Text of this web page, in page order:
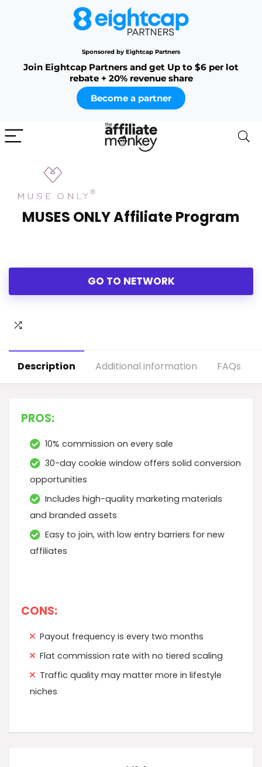
Sponsored by Eightcap Partners
Join Eightcap Partners and get Up to $6 per lot
rebate + 20% revenue share
Become a partner
MUSES ONLY Affiliate Program
GO TO NETWORK
Description Additional information FAQs
PROS:
10% commission on every sale
30-day cookie window offers solid conversion
opportunities
Includes high-quality marketing materials
and branded assets
Easy to join, with low entry barriers for new
affiliates
CONS:
Payout frequency is every two months
Flat commission rate with no tiered scaling
Traffic quality may matter more in lifestyle
niches